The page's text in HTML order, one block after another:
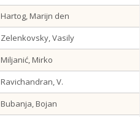
Hartog, Marijn den
Zelenkovsky, Vasily
Miljanić, Mirko
Ravichandran, V.
Bubanja, Bojan